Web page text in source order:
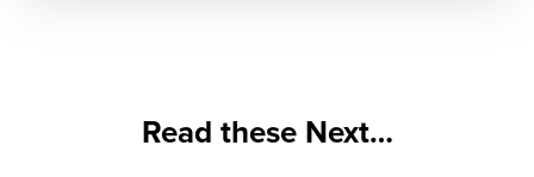
Read these Next…